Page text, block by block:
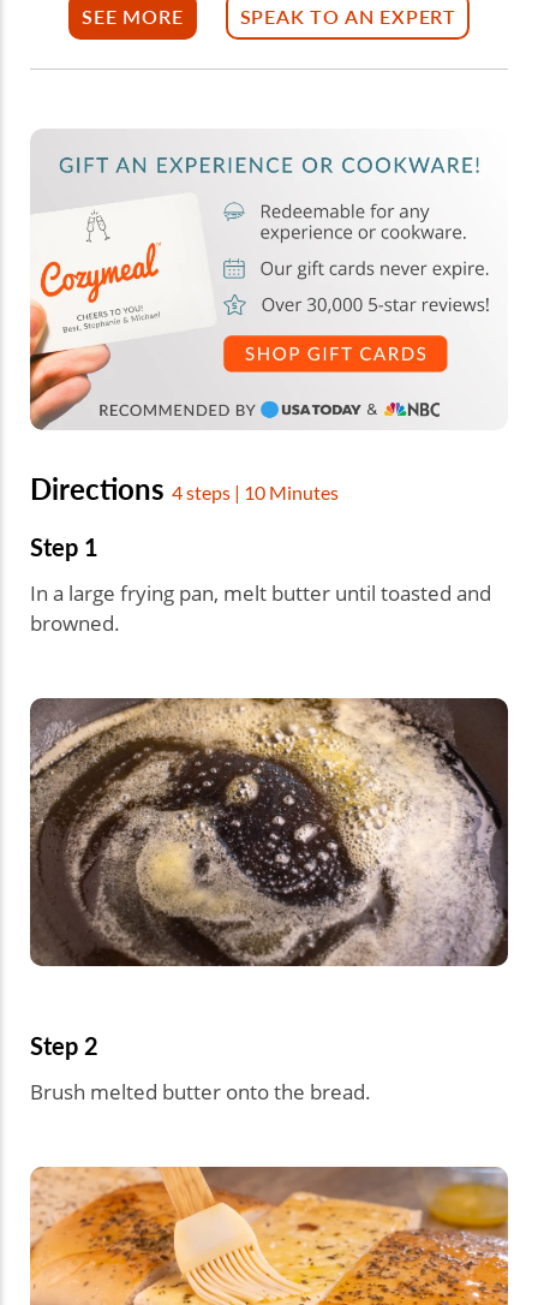
SEE MORE SPEAK TO AN EXPERT
Directions 4 steps | 10 Minutes
Step 1
In a large frying pan, melt butter until toasted and
browned.
Step 2
Brush melted butter onto the bread.